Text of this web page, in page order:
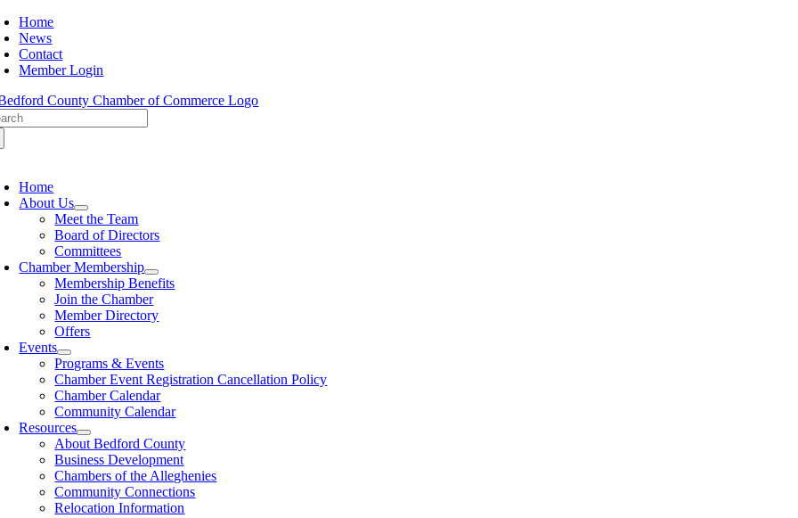
Skip
to
content
Home
News
Contact
Member Login
Home
About Us
Meet the Team
Board of Directors
Committees
Chamber Membership
Membership Benefits
Join the Chamber
Member Directory
Offers
Events
Programs & Events
Chamber Event Registration Cancellation Policy
Chamber Calendar
Community Calendar
Resources
About Bedford County
Business Development
Chambers of the Alleghenies
Community Connections
Relocation Information